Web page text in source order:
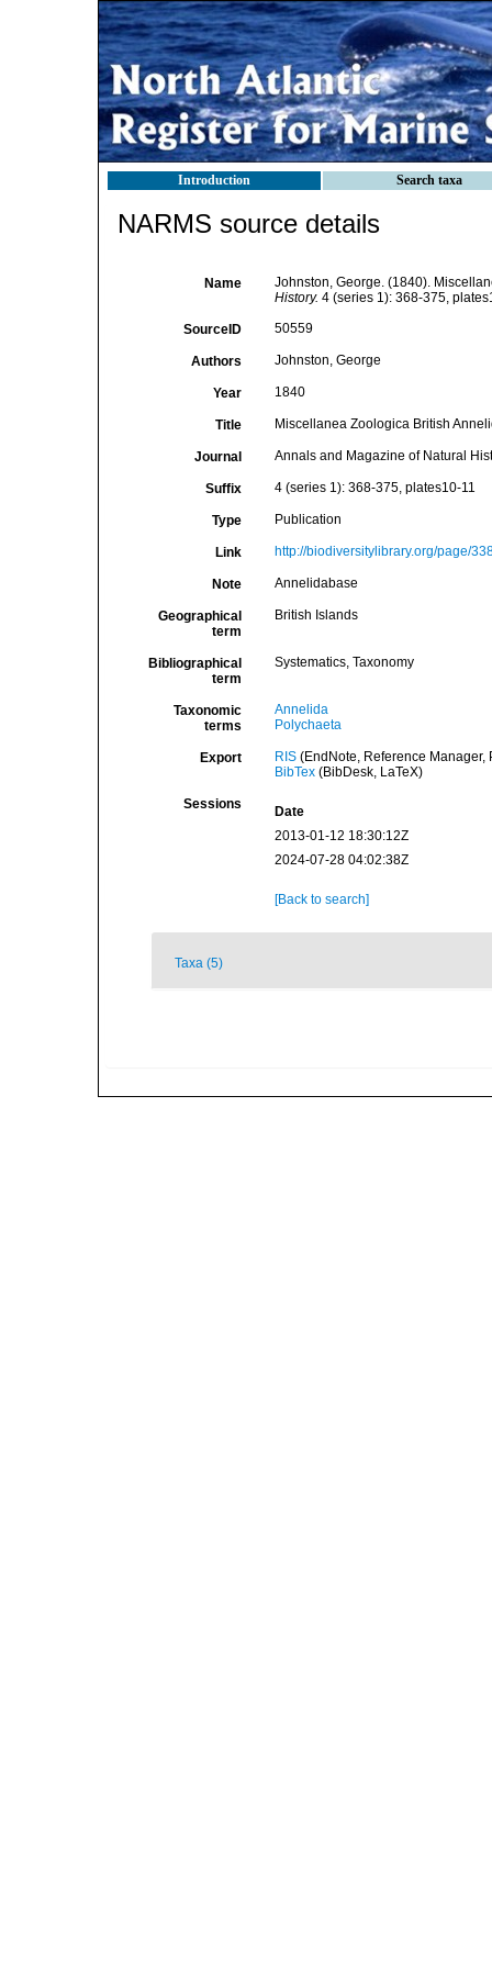
Introduction Search taxa
NARMS source details
Name
Johnston, George. (1840).
History. 4 (series 1): 368-375,
SourceID 50559
Authors Johnston, George
Year 1840
Title Miscellanea Zoologica British
Journal Annals and Magazine of Natural
Suffix 4 (series 1): 368-375, plates10-11
Type Publication
Link http://biodiversitylibrary.org/page/
Note Annelidabase
Geographical
term
British Islands
Bibliographical
term
Systematics, Taxonomy
Taxonomic
terms
Annelida
Polychaeta
Export RIS(EndNote, Reference Manager,
BibTex(BibDesk, LaTeX)
Sessions
Date
2013-01-12 18:30:12Z
2024-07-28 04:02:38Z
[Back to search]
Taxa (5)